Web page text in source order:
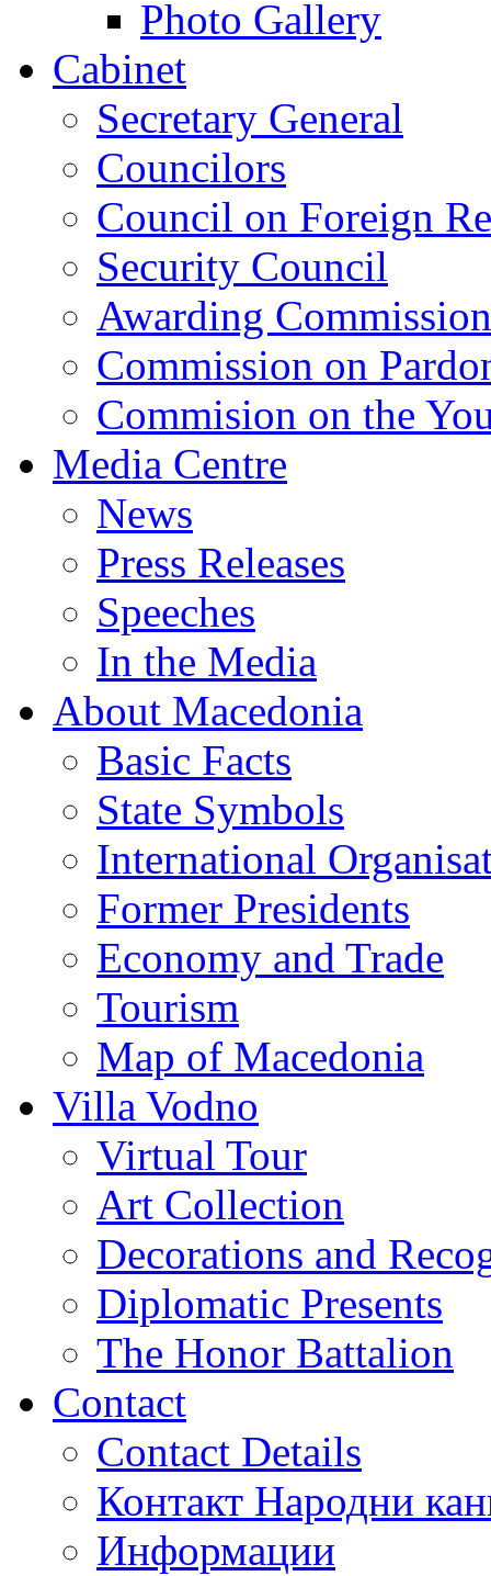
Photo Gallery
Cabinet
Secretary General
Councilors
Council on Foreign
Security Council
Awarding Commission
Commission on
Commision on the
Media Centre
News
Press Releases
Speeches
In the Media
About Macedonia
Basic Facts
State Symbols
International
Former Presidents
Economy and Trade
Tourism
Map of Macedonia
Villa Vodno
Virtual Tour
Art Collection
Decorations and
Diplomatic Presents
The Honor Battalion
Contact
Contact Details
Контакт Народни
Информации